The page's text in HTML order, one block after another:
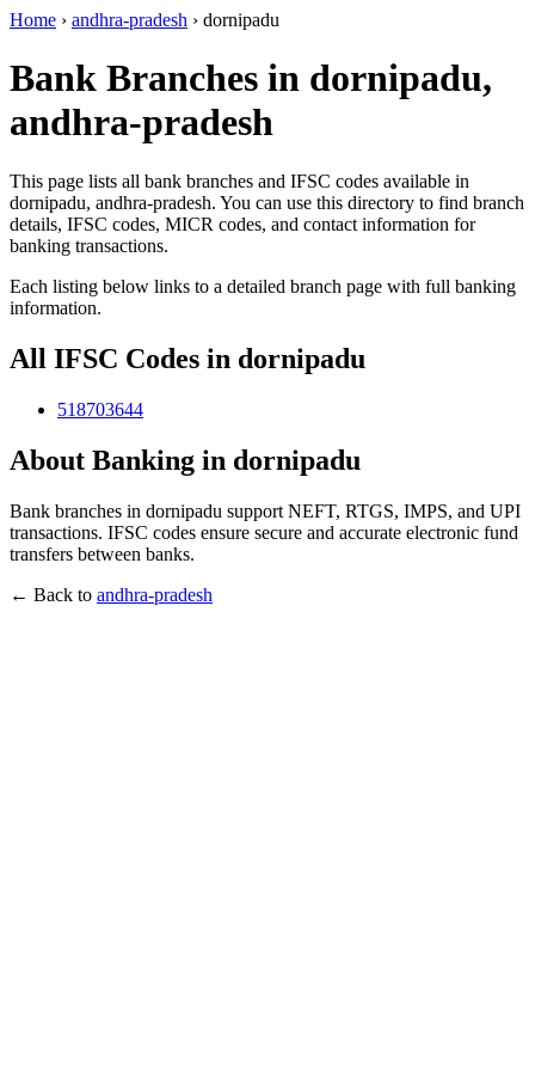
Home › andhra-pradesh › dornipadu
Bank Branches in dornipadu,
andhra-pradesh
This page lists all bank branches and IFSC codes available in
dornipadu, andhra-pradesh. You can use this directory to find branch
details, IFSC codes, MICR codes, and contact information for
banking transactions.
Each listing below links to a detailed branch page with full banking
information.
All IFSC Codes in dornipadu
518703644
About Banking in dornipadu
Bank branches in dornipadu support NEFT, RTGS, IMPS, and UPI
transactions. IFSC codes ensure secure and accurate electronic fund
transfers between banks.
← Back to andhra-pradesh